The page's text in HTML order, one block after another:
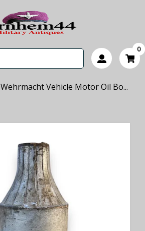
0
Wehrmacht Vehicle Motor Oil Bo...